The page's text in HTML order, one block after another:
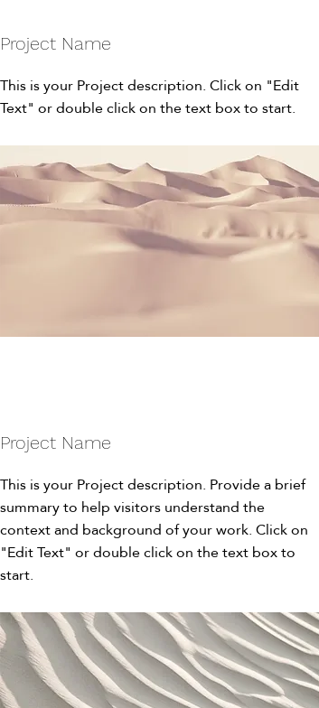
Project Name
This is your Project description. Click on "Edit
Text" or double click on the text box to start.
Project Name
This is your Project description. Provide a brief
summary to help visitors understand the
context and background of your work. Click on
"Edit Text" or double click on the text box to
start.